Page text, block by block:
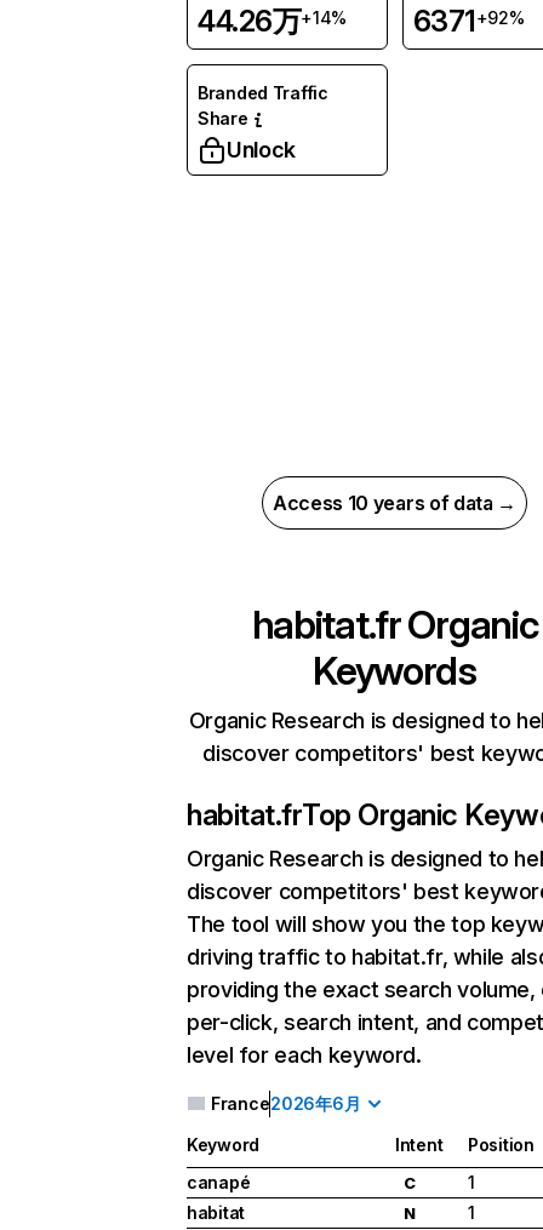
44.26万+14% 6371+92%
Branded Traffic
Share
Unlock
Access 10 years of data →
habitat.frOrganic
Keywords
Organic Research is designed to
discover competitors' best
habitat.frTop Organic
Organic Research is designed to
discover competitors' best
The tool will show you the top
driving traffic to habitat.fr, while
providing the exact search
per-click, search intent, and
level for each keyword.
France2026年6月
Keyword Intent
Position
canapé
C
1
habitat
N
1